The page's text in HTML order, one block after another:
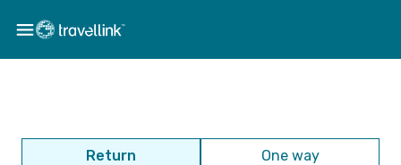
Return One way